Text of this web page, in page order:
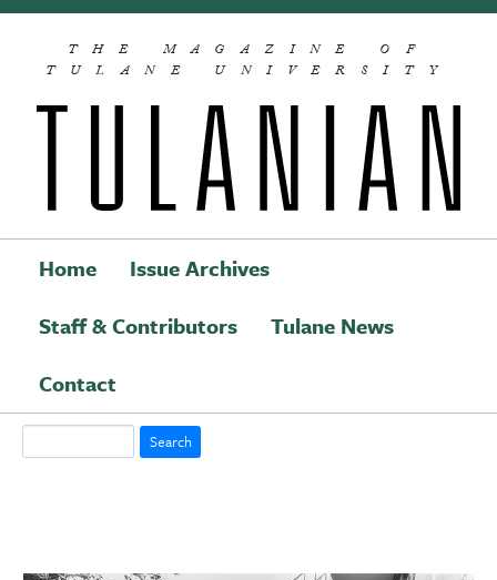
Skip to main content
THE MAGAZINE OF
TULANE UNIVERSITY
Main navigation
Home
Issue Archives
Staff & Contributors
Tulane News
Contact